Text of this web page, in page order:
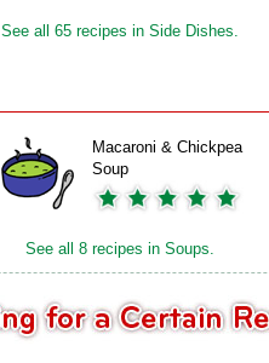
See all 65 recipes in Side Dishes.
Macaroni & Chickpea
Soup
See all 8 recipes in Soups.